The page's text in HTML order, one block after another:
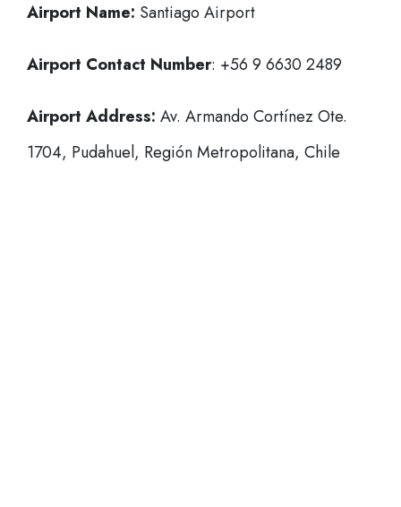
Airport Name: Santiago Airport
Airport Contact Number: +56 9 6630 2489
Airport Address: Av. Armando Cortínez Ote.
1704, Pudahuel, Región Metropolitana, Chile